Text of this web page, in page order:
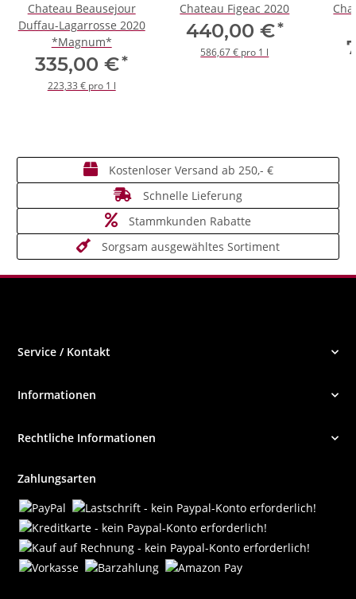
Chateau Beausejour
Duffau-Lagarrosse 2020
*Magnum*
335,00 €*
223,33 € pro 1 l
Chateau Figeac 2020
440,00 €*
586,67 € pro 1 l
Kostenloser Versand ab 250,- €
Schnelle Lieferung
Stammkunden Rabatte
Sorgsam ausgewähltes Sortiment
Service / Kontakt
Informationen
Rechtliche Informationen
Zahlungsarten